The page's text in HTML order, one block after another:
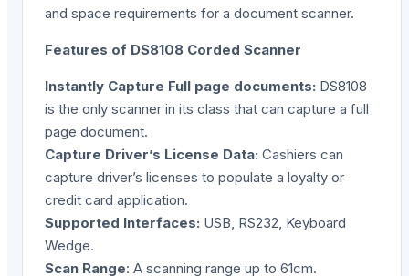
and space requirements for a document scanner.
Features of DS8108 Corded Scanner
Instantly Capture Full page documents: DS8108
is the only scanner in its class that can capture a full
page document.
Capture Driver’s License Data: Cashiers can
capture driver’s licenses to populate a loyalty or
credit card application.
Supported Interfaces: USB, RS232, Keyboard
Wedge.
Scan Range: A scanning range up to 61cm.